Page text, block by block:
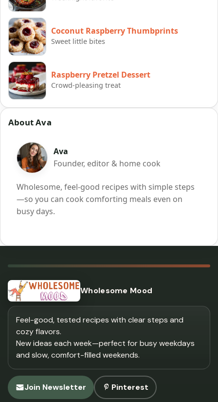
Coconut Raspberry Thumbprints
Sweet little bites
Raspberry Pretzel Dessert
Crowd-pleasing treat
About Ava
Ava
Founder, editor & home cook
Wholesome, feel-good recipes with simple steps
—so you can cook comforting meals even on
busy days.
Wholesome Mood
Feel-good, tested recipes with clear steps and
cozy flavors.
New ideas each week—perfect for busy weekdays
and slow, comfort-filled weekends.
Join Newsletter Pinterest